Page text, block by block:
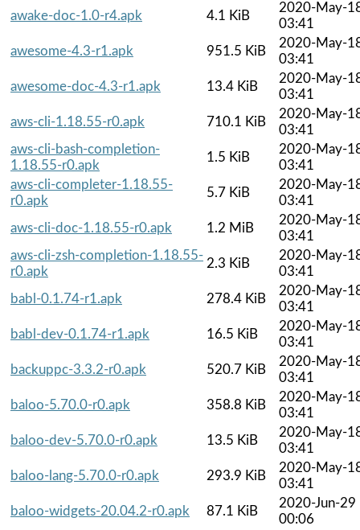
awake-doc-1.0-r4.apk
4.1 KiB
2020-May-
03:41
awesome-4.3-r1.apk
951.5 KiB
2020-May-
03:41
awesome-doc-4.3-r1.apk
13.4 KiB
2020-May-
03:41
aws-cli-1.18.55-r0.apk
710.1 KiB
2020-May-
03:41
aws-cli-bash-completion-
1.18.55-r0.apk
1.5 KiB
2020-May-
03:41
aws-cli-completer-1.18.55-
r0.apk
5.7 KiB
2020-May-
03:41
aws-cli-doc-1.18.55-r0.apk
1.2 MiB
2020-May-
03:41
aws-cli-zsh-completion-1.18.55-
r0.apk
2.3 KiB
2020-May-
03:41
babl-0.1.74-r1.apk
278.4 KiB
2020-May-
03:41
babl-dev-0.1.74-r1.apk
16.5 KiB
2020-May-
03:41
backuppc-3.3.2-r0.apk
520.7 KiB
2020-May-
03:41
baloo-5.70.0-r0.apk
358.8 KiB
2020-May-
03:41
baloo-dev-5.70.0-r0.apk
13.5 KiB
2020-May-
03:41
baloo-lang-5.70.0-r0.apk
293.9 KiB
2020-May-
03:41
baloo-widgets-20.04.2-r0.apk
87.1 KiB
2020-Jun-29
00:06